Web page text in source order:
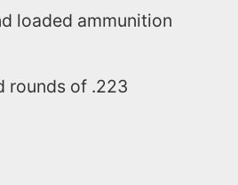
loaded ammunition
rounds of .223